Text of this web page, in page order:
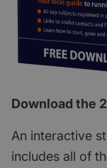
Download the
An interactive
includes all of